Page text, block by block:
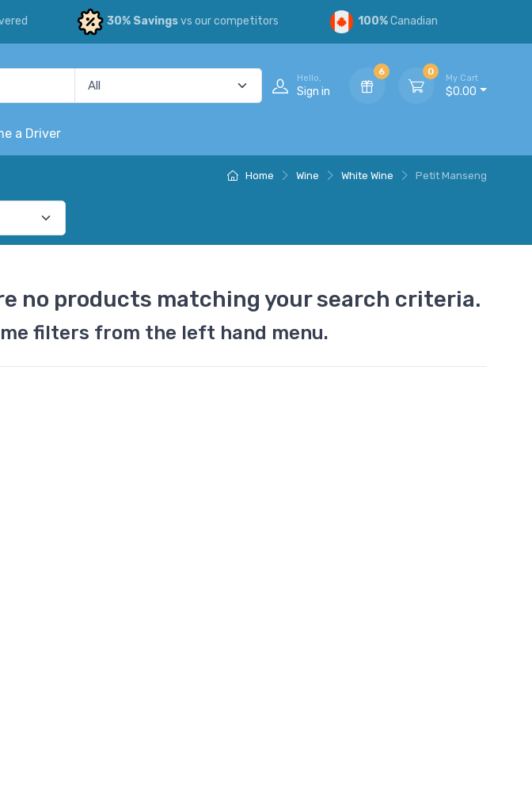
30% Savingsvs our competitors 100%Canadian
Hello,
Sign in
6 0
My Cart
$0.00
a Driver
Home Wine White Wine Petit Manseng
no products matching your search criteria.
filters from the left hand menu.